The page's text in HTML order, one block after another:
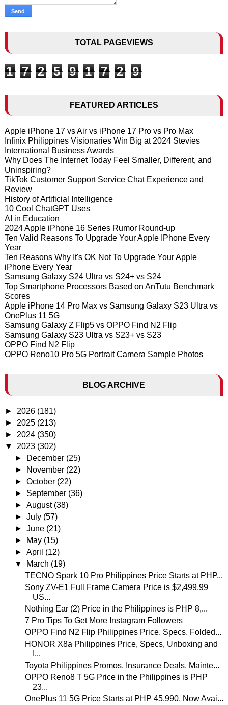
TOTAL PAGEVIEWS
1 7 2 5 9 1 7 2 9
FEATURED ARTICLES
Apple iPhone 17 vs Air vs iPhone 17 Pro vs Pro Max
Infinix Philippines Visionaries Win Big at 2024 Stevies
International Business Awards
Why Does The Internet Today Feel Smaller, Different, and
Uninspiring?
TikTok Customer Support Service Chat Experience and
Review
History of Artificial Intelligence
10 Cool ChatGPT Uses
AI in Education
2024 Apple iPhone 16 Series Rumor Round-up
Ten Valid Reasons To Upgrade Your Apple IPhone Every
Year
Ten Reasons Why It's OK Not To Upgrade Your Apple
iPhone Every Year
Samsung Galaxy S24 Ultra vs S24+ vs S24
Top Smartphone Processors Based on AnTutu Benchmark
Scores
Apple iPhone 14 Pro Max vs Samsung Galaxy S23 Ultra vs
OnePlus 11 5G
Samsung Galaxy Z Flip5 vs OPPO Find N2 Flip
Samsung Galaxy S23 Ultra vs S23+ vs S23
OPPO Find N2 Flip
OPPO Reno10 Pro 5G Portrait Camera Sample Photos
BLOG ARCHIVE
► 2026 (181)
► 2025 (213)
► 2024 (350)
▼ 2023 (302)
►
December (25)
►
November (22)
►October (22)
► September (36)
►August (38)
►July (57)
►June (21)
►
May (15)
►April (12)
▼
March (19)
TECNO Spark 10 Pro Philippines Price Starts at PHP...
Sony ZV-E1 Full Frame Camera Price is $2,499.99
US...
Nothing Ear (2) Price in the Philippines is PHP 8,...
7 Pro Tips To Get More Instagram Followers
OPPO Find N2 Flip Philippines Price, Specs, Folded...
HONOR X8a Philippines Price, Specs, Unboxing and
I...
Toyota Philippines Promos, Insurance Deals, Mainte...
OPPO Reno8 T 5G Price in the Philippines is PHP
23...
OnePlus 11 5G Price Starts at PHP 45,990, Now Avai...